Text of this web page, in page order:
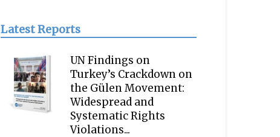
Latest Reports
UN Findings on
Turkey’s Crackdown on
the Gülen Movement:
Widespread and
Systematic Rights
Violations...